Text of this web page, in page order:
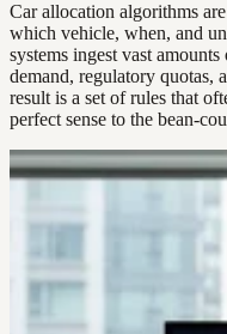
Car allocation algorithms
which vehicle, when, and
systems ingest vast
demand, regulatory quotas,
result is a set of rules that
perfect sense to the bean-